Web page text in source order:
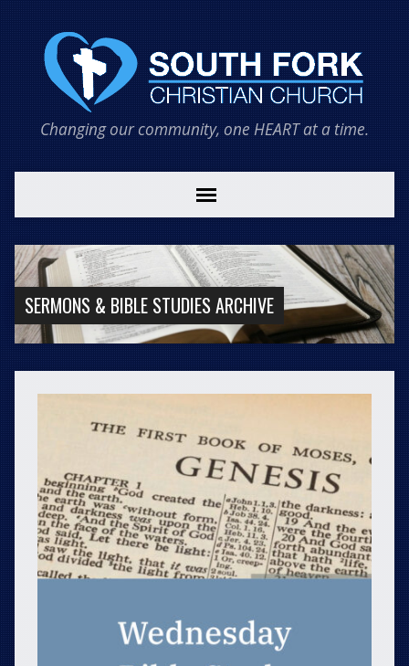
Changing our community, one HEART at a time.
SERMONS & BIBLE STUDIES ARCHIVE